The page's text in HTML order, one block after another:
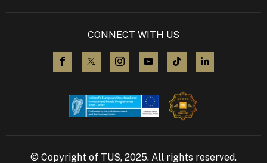
CONNECT WITH US
visit us on Facebook
visit us on X (Twitter)
visit us on Instagram
visit us on YouTube
visit us on TikTok
© Copyright of TUS, 2025. All rights reserved.